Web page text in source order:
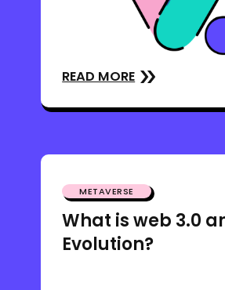
READ MORE
METAVERSE
What is web 3.0
Evolution?